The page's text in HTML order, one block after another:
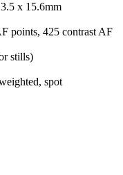
x 15.6mm
points, 425 contrast AF
stills)
spot